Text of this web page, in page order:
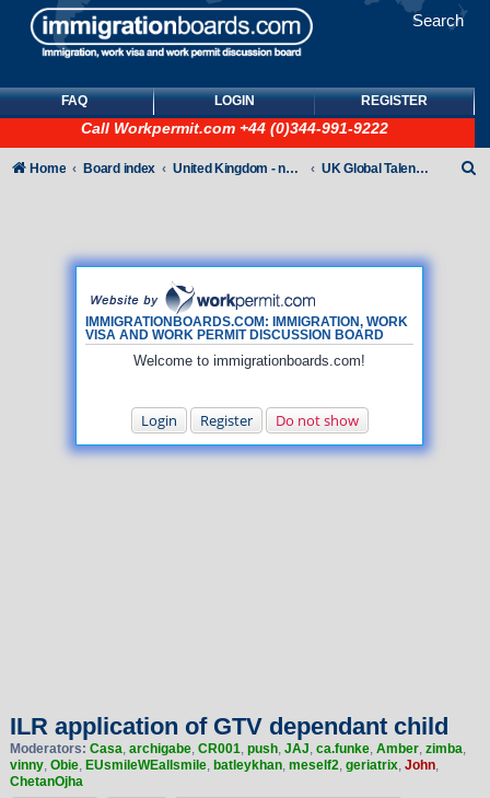
Search
FAQ LOGIN REGISTER
Call Workpermit.com +44 (0)344-991-9222
IMMIGRATIONBOARDS.COM: IMMIGRATION, WORK
VISA AND WORK PERMIT DISCUSSION BOARD
Welcome to immigrationboards.com!
Login Register Do not show
Home Board index United Kingdom - non-Tier UK Global Talent Visas (GTV)
ILR application of GTV dependant child
Moderators: Casa, archigabe, CR001, push, JAJ, ca.funke, Amber, zimba,
vinny, Obie, EUsmileWEallsmile, batleykhan, meself2, geriatrix, John,
ChetanOjha